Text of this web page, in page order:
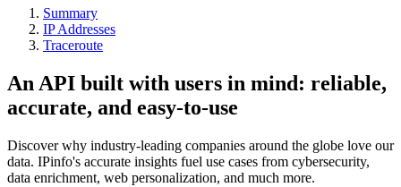
Summary
IP Addresses
Traceroute
An API built with users in mind: reliable,
accurate, and easy-to-use
Discover why industry-leading companies around the globe love our
data. IPinfo's accurate insights fuel use cases from cybersecurity,
data enrichment, web personalization, and much more.